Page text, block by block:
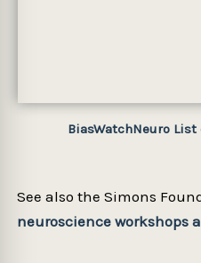
BiasWatchNeuro
See also the Simons
neuroscience workshops